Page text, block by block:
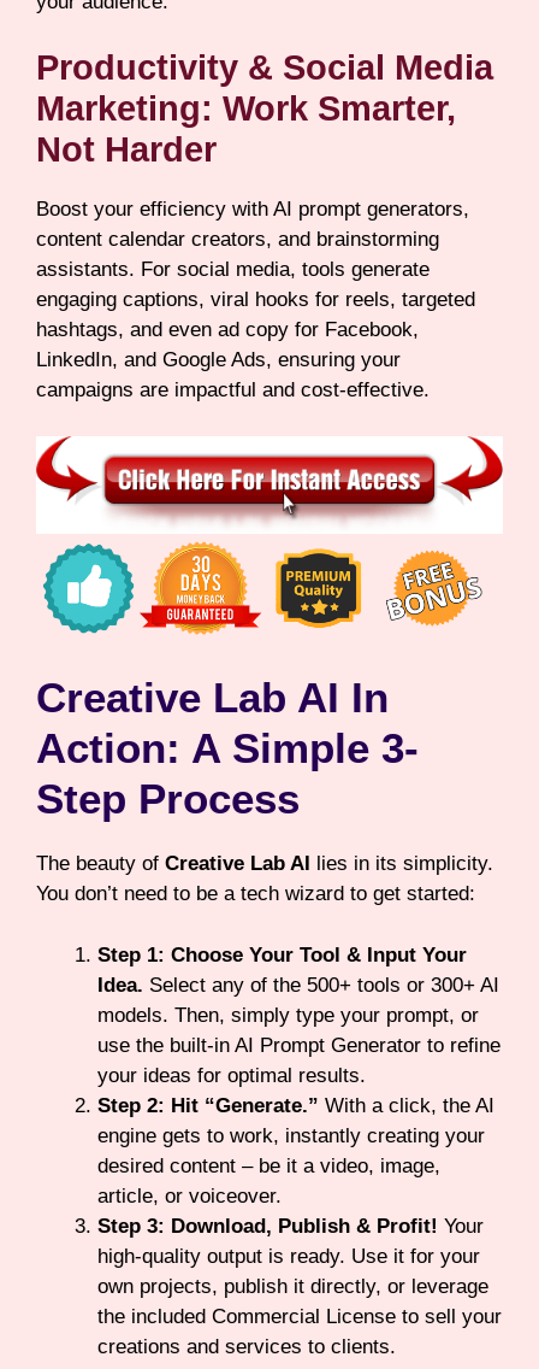
Productivity & Social Media
Marketing: Work Smarter,
Not Harder
Boost your efficiency with AI prompt generators,
content calendar creators, and brainstorming
assistants. For social media, tools generate
engaging captions, viral hooks for reels, targeted
hashtags, and even ad copy for Facebook,
LinkedIn, and Google Ads, ensuring your
campaigns are impactful and cost-effective.
Creative Lab AI In
Action: A Simple 3-
Step Process
The beauty of Creative Lab AI lies in its simplicity.
You don’t need to be a tech wizard to get started:
Step 1: Choose Your Tool & Input Your
Idea. Select any of the 500+ tools or 300+ AI
models. Then, simply type your prompt, or
use the built-in AI Prompt Generator to refine
your ideas for optimal results.
Step 2: Hit “Generate.” With a click, the AI
engine gets to work, instantly creating your
desired content – be it a video, image,
article, or voiceover.
Step 3: Download, Publish & Profit! Your
high-quality output is ready. Use it for your
own projects, publish it directly, or leverage
the included Commercial License to sell your
creations and services to clients.